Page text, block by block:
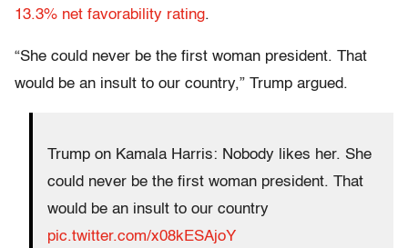
13.3% net favorability rating.
“She could never be the first woman president. That
would be an insult to our country,” Trump argued.
Trump on Kamala Harris: Nobody likes her. She
could never be the first woman president. That
would be an insult to our country
pic.twitter.com/x08kESAjoY